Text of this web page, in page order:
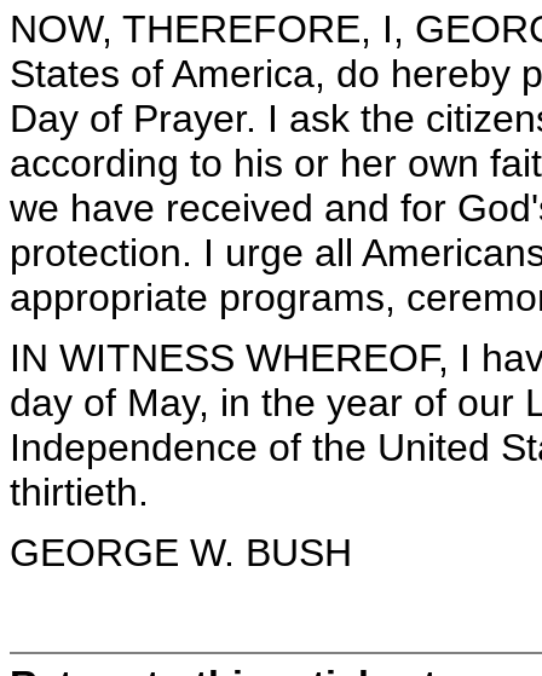
NOW, THEREFORE, I,
States of America, do hereby
Day of Prayer. I ask the
according to his or her own
we have received and for
protection. I urge all
appropriate programs,
IN WITNESS WHEREOF, I
day of May, in the year of our
Independence of the United
thirtieth.
GEORGE W. BUSH